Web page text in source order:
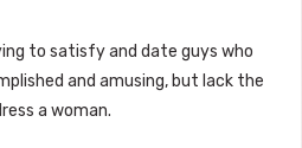
to satisfy and date guys who
and amusing, but lack the
a woman.